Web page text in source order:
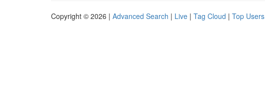
Copyright © 2026 | Advanced Search | Live | Tag Cloud | Top Users